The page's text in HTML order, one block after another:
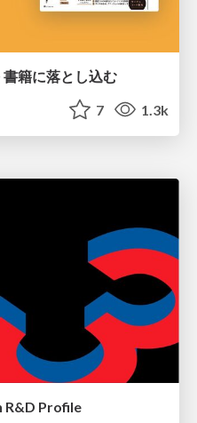
籍に落とし込む
7 1.3k
R&D Profile